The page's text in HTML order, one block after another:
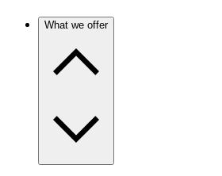
What we offer